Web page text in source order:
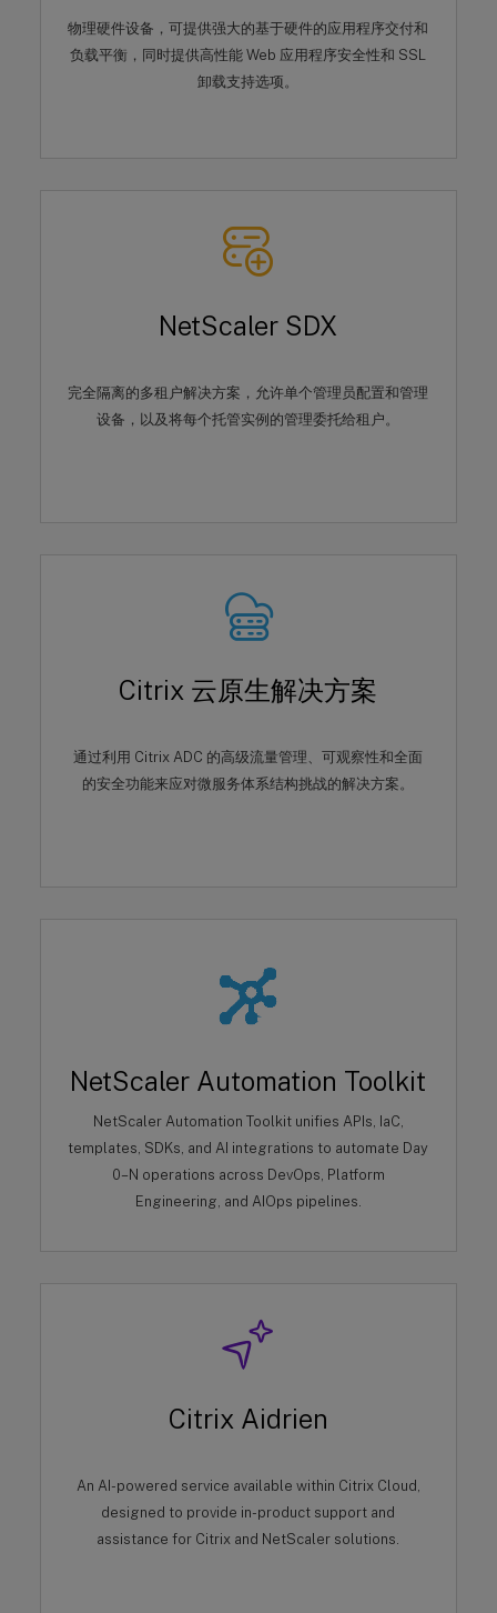
物理硬件设备，可提供强大的基于硬件的应用程序交付和
负载平衡，同时提供高性能 Web 应用程序安全性和 SSL
卸载支持选项。
NetScaler SDX
完全隔离的多租户解决方案，允许单个管理员配置和管理
设备，以及将每个托管实例的管理委托给租户。
Citrix 云原生解决方案
通过利用 Citrix ADC 的高级流量管理、可观察性和全面
的安全功能来应对微服务体系结构挑战的解决方案。
NetScaler Automation Toolkit
NetScaler Automation Toolkit unifies APIs, IaC,
templates, SDKs, and AI integrations to automate Day
0–N operations across DevOps, Platform
Engineering, and AIOps pipelines.
Citrix Aidrien
An AI-powered service available within Citrix Cloud,
designed to provide in-product support and
assistance for Citrix and NetScaler solutions.